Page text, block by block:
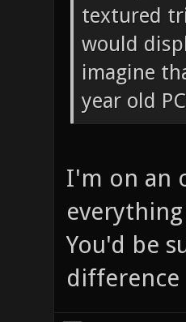
textured
would
imagine
year old
I'm on an
You'd be
difference